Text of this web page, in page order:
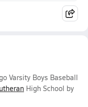
Varsity Boys Baseball
High School by